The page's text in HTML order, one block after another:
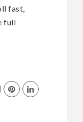
fast,
full